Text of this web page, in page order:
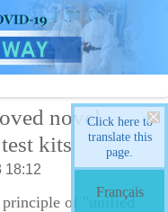
novel
kits
18:12
principle of "unified
Click here to
translate this
page.
Français